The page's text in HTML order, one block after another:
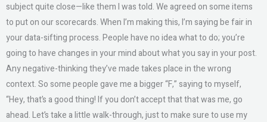
subject quite close—like them I was told. We agreed on some items
to put on our scorecards. When I’m making this, I’m saying be fair in
your data-sifting process. People have no idea what to do; you’re
going to have changes in your mind about what you say in your post.
Any negative-thinking they’ve made takes place in the wrong
context. So some people gave me a bigger “F,” saying to myself,
“Hey, that’s a good thing! If you don’t accept that that was me, go
ahead. Let’s take a little walk-through, just to make sure to use my